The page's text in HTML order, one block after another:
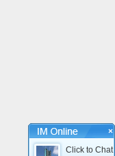
×
Click to Chat